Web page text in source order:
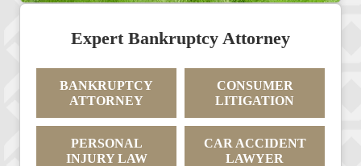
Expert Bankruptcy Attorney
BANKRUPTCY
ATTORNEY
CONSUMER
LITIGATION
PERSONAL
INJURY LAW
CAR ACCIDENT
LAWYER